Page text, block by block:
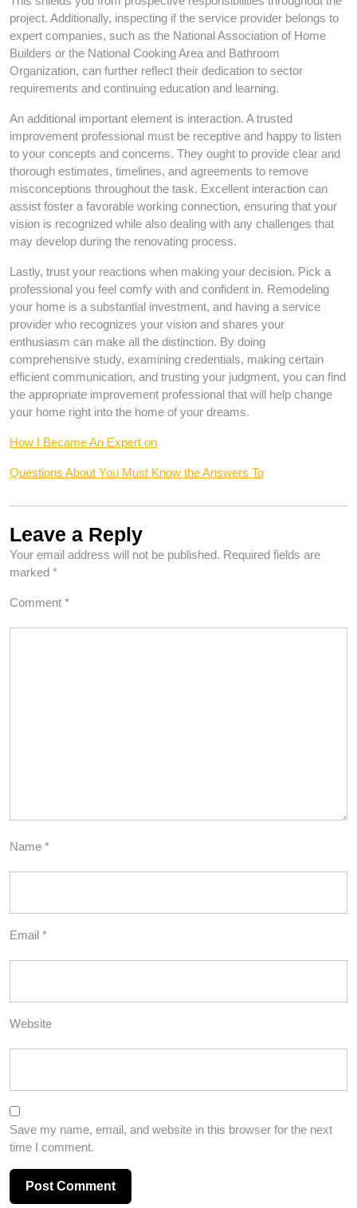
project. Additionally, inspecting if the service provider belongs to
expert companies, such as the National Association of Home
Builders or the National Cooking Area and Bathroom
Organization, can further reflect their dedication to sector
requirements and continuing education and learning.
An additional important element is interaction. A trusted
improvement professional must be receptive and happy to listen
to your concepts and concerns. They ought to provide clear and
thorough estimates, timelines, and agreements to remove
misconceptions throughout the task. Excellent interaction can
assist foster a favorable working connection, ensuring that your
vision is recognized while also dealing with any challenges that
may develop during the renovating process.
Lastly, trust your reactions when making your decision. Pick a
professional you feel comfy with and confident in. Remodeling
your home is a substantial investment, and having a service
provider who recognizes your vision and shares your
enthusiasm can make all the distinction. By doing
comprehensive study, examining credentials, making certain
efficient communication, and trusting your judgment, you can find
the appropriate improvement professional that will help change
your home right into the home of your dreams.
How I Became An Expert on
Questions About You Must Know the Answers To
Leave a Reply
Your email address will not be published. Required fields are
marked *
Comment *
Name *
Email *
Website
Save my name, email, and website in this browser for the next
time I comment.